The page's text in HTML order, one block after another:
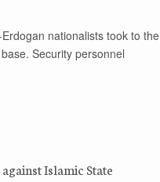
nationalists took to the
Security personnel
Islamic State